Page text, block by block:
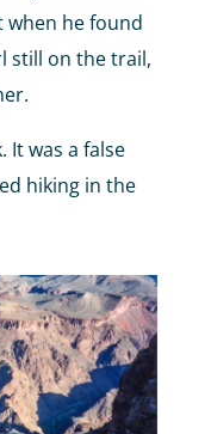
he found
still on the trail,
It was a false
hiking in the